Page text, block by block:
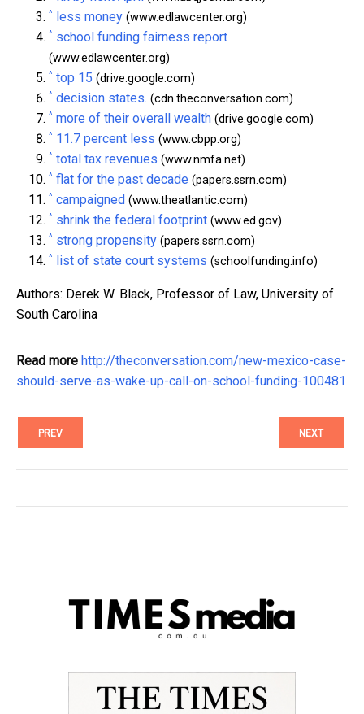
^ less money (www.edlawcenter.org)
^ school funding fairness report
(www.edlawcenter.org)
^ top 15 (drive.google.com)
^ decision states. (cdn.theconversation.com)
^ more of their overall wealth (drive.google.com)
^ 11.7 percent less (www.cbpp.org)
^ total tax revenues (www.nmfa.net)
^ flat for the past decade (papers.ssrn.com)
^ campaigned (www.theatlantic.com)
^ shrink the federal footprint (www.ed.gov)
^ strong propensity (papers.ssrn.com)
^ list of state court systems (schoolfunding.info)
Authors: Derek W. Black, Professor of Law, University of
South Carolina
Read more http://theconversation.com/new-mexico-case-
should-serve-as-wake-up-call-on-school-funding-100481
PREV NEXT